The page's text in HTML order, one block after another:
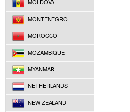
MOLDOVA
MONTENEGRO
MOROCCO
MOZAMBIQUE
MYANMAR
NETHERLANDS
NEW ZEALAND